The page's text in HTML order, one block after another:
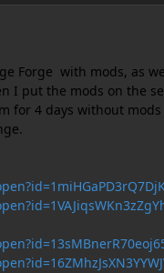
Forge with mods, as
I put the mods on the
for 4 days without